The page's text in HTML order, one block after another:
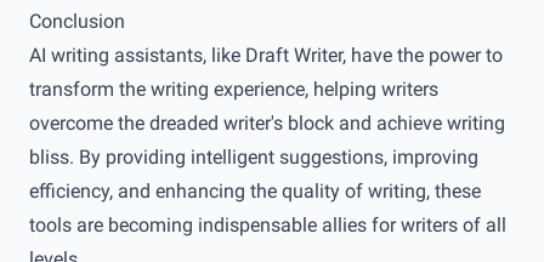
Conclusion
AI writing assistants, like Draft Writer, have the power to
transform the writing experience, helping writers
overcome the dreaded writer's block and achieve writing
bliss. By providing intelligent suggestions, improving
efficiency, and enhancing the quality of writing, these
tools are becoming indispensable allies for writers of all